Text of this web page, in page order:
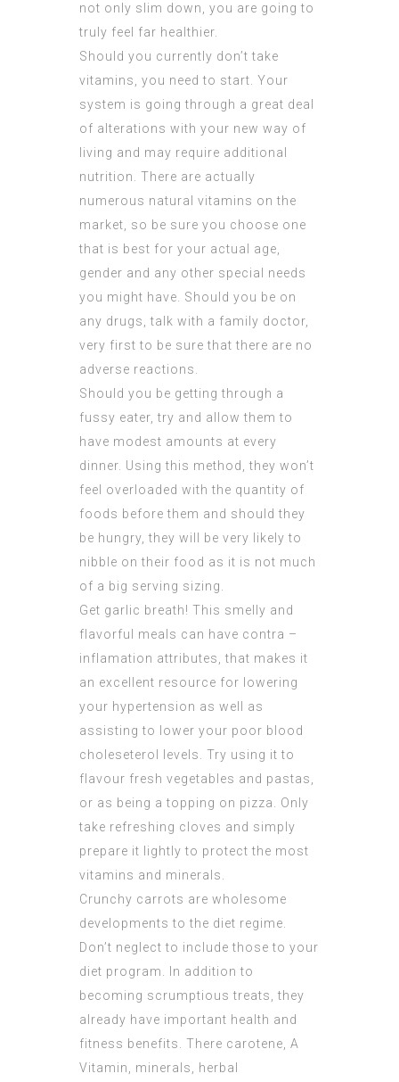
not only slim down, you are going to
truly feel far healthier.
Should you currently don’t take
vitamins, you need to start. Your
system is going through a great deal
of alterations with your new way of
living and may require additional
nutrition. There are actually
numerous natural vitamins on the
market, so be sure you choose one
that is best for your actual age,
gender and any other special needs
you might have. Should you be on
any drugs, talk with a family doctor,
very first to be sure that there are no
adverse reactions.
Should you be getting through a
fussy eater, try and allow them to
have modest amounts at every
dinner. Using this method, they won’t
feel overloaded with the quantity of
foods before them and should they
be hungry, they will be very likely to
nibble on their food as it is not much
of a big serving sizing.
Get garlic breath! This smelly and
flavorful meals can have contra –
inflamation attributes, that makes it
an excellent resource for lowering
your hypertension as well as
assisting to lower your poor blood
choleseterol levels. Try using it to
flavour fresh vegetables and pastas,
or as being a topping on pizza. Only
take refreshing cloves and simply
prepare it lightly to protect the most
vitamins and minerals.
Crunchy carrots are wholesome
developments to the diet regime.
Don’t neglect to include those to your
diet program. In addition to
becoming scrumptious treats, they
already have important health and
fitness benefits. There carotene, A
Vitamin, minerals, herbal